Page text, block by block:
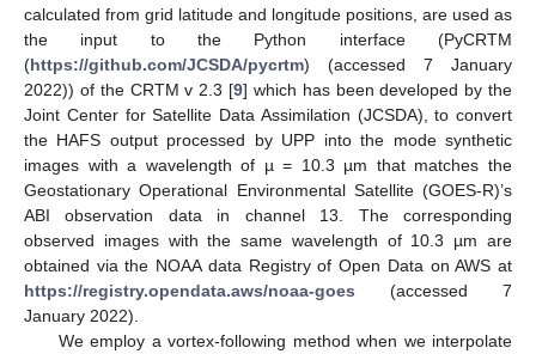
calculated from grid latitude and longitude positions, are used as
the input to the Python interface (PyCRTM
(https://github.com/JCSDA/pycrtm) (accessed 7 January
2022)) of the CRTM v 2.3 [9] which has been developed by the
Joint Center for Satellite Data Assimilation (JCSDA), to convert
the HAFS output processed by UPP into the mode synthetic
images with a wavelength of µ = 10.3 µm that matches the
Geostationary Operational Environmental Satellite (GOES-R)’s
ABI observation data in channel 13. The corresponding
observed images with the same wavelength of 10.3 µm are
obtained via the NOAA data Registry of Open Data on AWS at
https://registry.opendata.aws/noaa-goes (accessed 7
January 2022).
We employ a vortex-following method when we interpolate